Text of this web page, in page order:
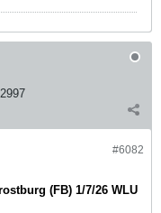
2997
#6082
(FB) 1/7/26 WLU